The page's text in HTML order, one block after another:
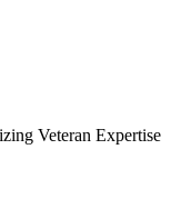
Veteran Expertise